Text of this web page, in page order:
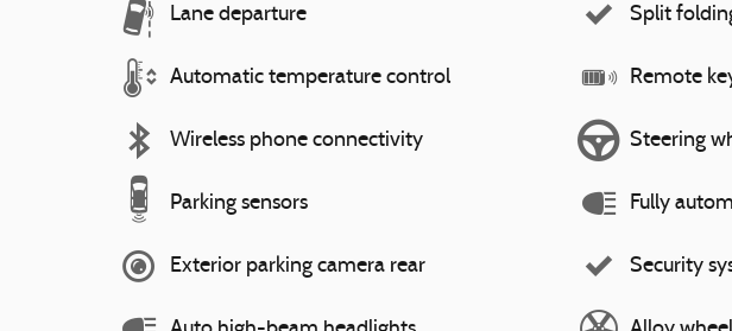
Lane departure
Automatic temperature control
Wireless phone connectivity
Parking sensors
Exterior parking camera rear
Split
Remote
Steering
Fully
Security